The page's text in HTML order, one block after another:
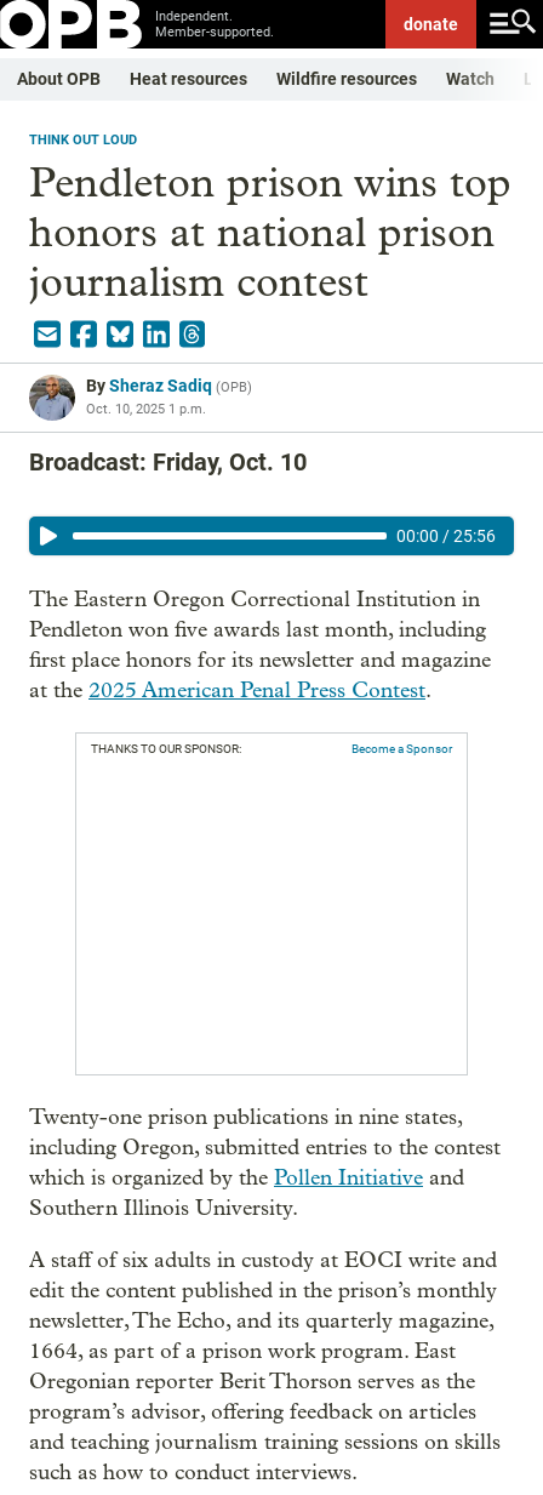
Independent.
Member-supported.
donate
About OPB Heat resources Wildfire resources Watch
THINK OUT LOUD
Pendleton prison wins top
honors at national prison
journalism contest
BySheraz Sadiq (OPB)
Oct. 10, 2025 1 p.m.
Broadcast: Friday, Oct. 10
00:00 /25:56
The Eastern Oregon Correctional Institution in
Pendleton won five awards last month, including
first place honors for its newsletter and magazine
at the 2025 American Penal Press Contest.
THANKS TO OUR SPONSOR: Become a Sponsor
Twenty-one prison publications in nine states,
including Oregon, submitted entries to the contest
which is organized by the Pollen Initiative and
Southern Illinois University.
A staff of six adults in custody at EOCI write and
edit the content published in the prison’s monthly
newsletter, The Echo, and its quarterly magazine,
1664, as part of a prison work program. East
Oregonian reporter Berit Thorson serves as the
program’s advisor, offering feedback on articles
and teaching journalism training sessions on skills
such as how to conduct interviews.